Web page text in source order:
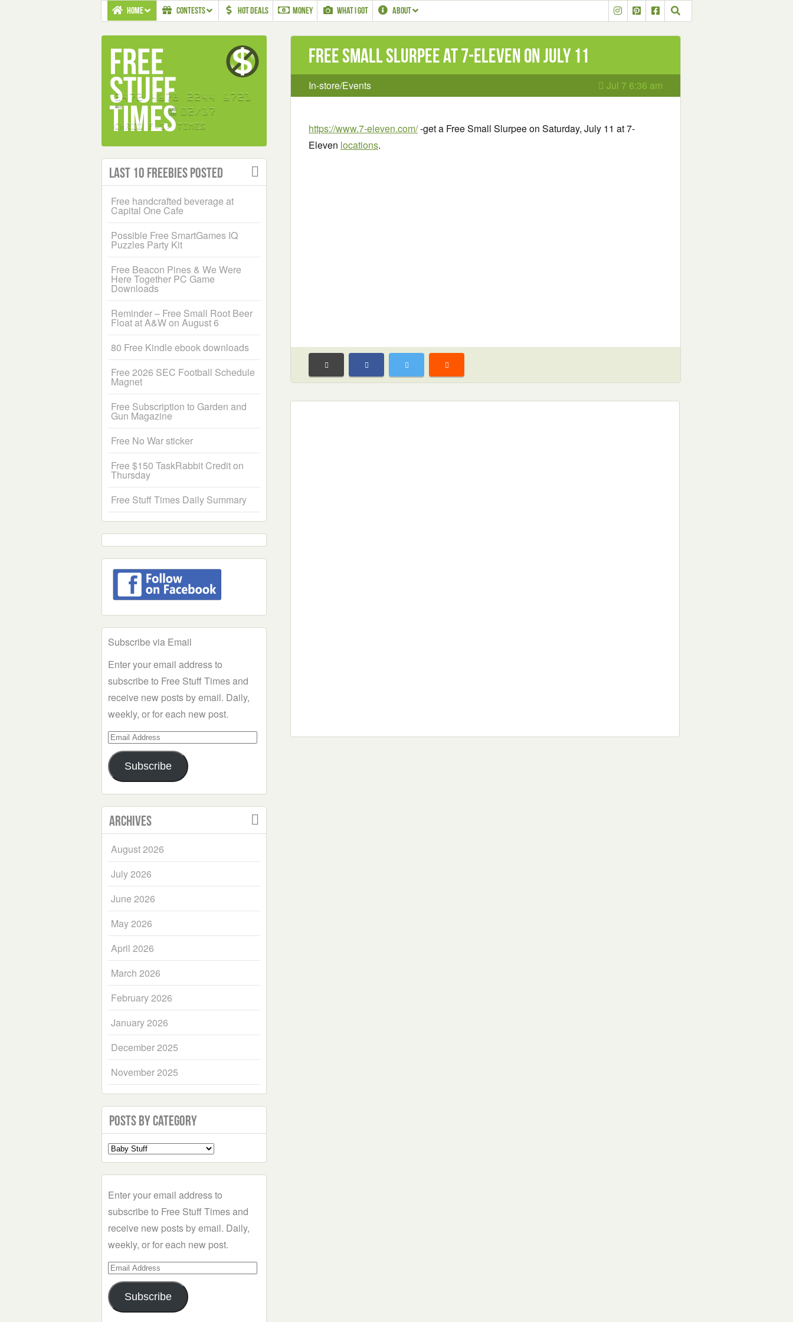
HOME CONTESTS HOT DEALS MONEY WHAT I GOT ABOUT
Free Small Slurpee at 7-Eleven on July 11
In-store/Events Jul 7 6:36 am
https://www.7-eleven.com/-get a Free Small Slurpee on Saturday, July 11 at 7-
Eleven locations.
Last 10 Freebies Posted
Free handcrafted beverage at
Capital One Cafe
Possible Free SmartGames IQ
Puzzles Party Kit
Free Beacon Pines & We Were
Here Together PC Game
Downloads
Reminder – Free Small Root Beer
Float at A&W on August 6
80 Free Kindle ebook downloads
Free 2026 SEC Football Schedule
Magnet
Free Subscription to Garden and
Gun Magazine
Free No War sticker
Free $150 TaskRabbit Credit on
Thursday
Free Stuff Times Daily Summary
Subscribe via Email
Enter your email address to
subscribe to Free Stuff Times and
receive new posts by email. Daily,
weekly, or for each new post.
Email
Address
Subscribe
Archives
August 2026
July 2026
June 2026
May 2026
April 2026
March 2026
February 2026
January 2026
December 2025
November 2025
Posts by Category
Select
a
Enter your email address to
subscribe to Free Stuff Times and
receive new posts by email. Daily,
weekly, or for each new post.
Email
Address
Subscribe